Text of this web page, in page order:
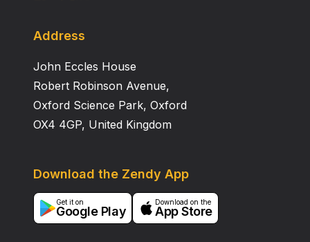
Address
John Eccles House
Robert Robinson Avenue,
Oxford Science Park, Oxford
OX4 4GP, United Kingdom
Download the Zendy App
Get it on
Google Play
Download on the
App Store